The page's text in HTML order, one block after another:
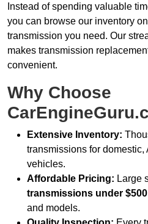
Instead of spending valuable
you can browse our inventory
transmission you need. Our
makes transmission
convenient.
Why Choose
Extensive Inventory:
transmissions for domestic,
vehicles.
Affordable Pricing: Large
transmissions under $500
and models.